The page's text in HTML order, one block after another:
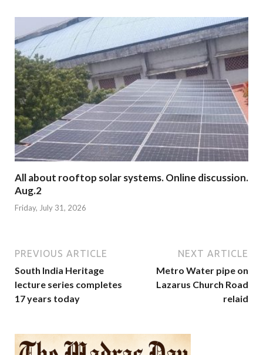
All about rooftop solar systems. Online discussion.
Aug.2
Friday, July 31, 2026
PREVIOUS ARTICLE
South India Heritage
lecture series completes
17 years today
NEXT ARTICLE
Metro Water pipe on
Lazarus Church Road
relaid